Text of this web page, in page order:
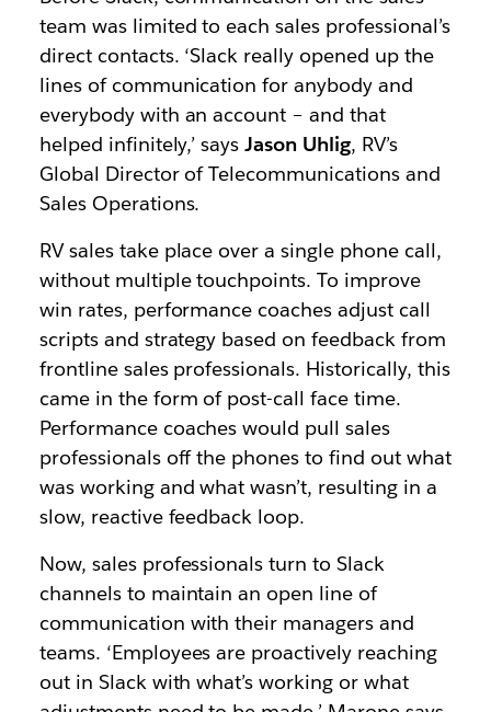
team was limited to each sales professional’s
direct contacts. ‘Slack really opened up the
lines of communication for anybody and
everybody with an account – and that
helped infinitely,’ saysJason Uhlig, RV’s
Global Director of Telecommunications and
Sales Operations.
RV sales take place over a single phone call,
without multiple touchpoints. To improve
win rates, performance coaches adjust call
scripts and strategy based on feedback from
frontline sales professionals. Historically, this
came in the form of post-call face time.
Performance coaches would pull sales
professionals off the phones to find out what
was working and what wasn’t, resulting in a
slow, reactive feedback loop.
Now, sales professionals turn to Slack
channels to maintain an open line of
communication with their managers and
teams. ‘Employees are proactively reaching
out in Slack with what’s working or what